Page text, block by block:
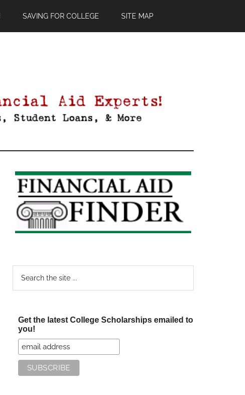
SAVING FOR COLLEGE SITE MAP
Primary
Sidebar
Get the latest College Scholarships emailed to
you!